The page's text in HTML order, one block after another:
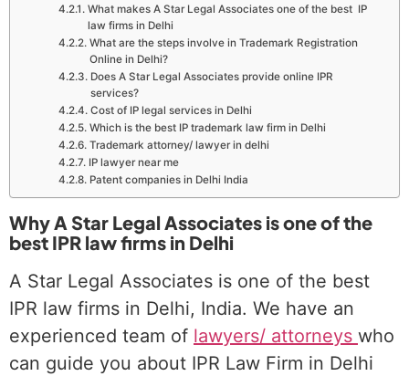
What makes A Star Legal Associates one of the best IP
law firms in Delhi
What are the steps involve in Trademark Registration
Online in Delhi?
Does A Star Legal Associates provide online IPR
services?
Cost of IP legal services in Delhi
Which is the best IP trademark law firm in Delhi
Trademark attorney/ lawyer in delhi
IP lawyer near me
Patent companies in Delhi India
Why A Star Legal Associates is one of the
best IPR law firms in Delhi
A Star Legal Associates is one of the best
IPR law firms in Delhi, India. We have an
experienced team of lawyers/ attorneys who
can guide you about IPR Law Firm in Delhi